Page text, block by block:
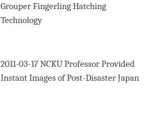
Grouper Fingerling Hatching
Technology
2011-03-17NCKU Professor Provided
Instant Images of Post-Disaster Japan